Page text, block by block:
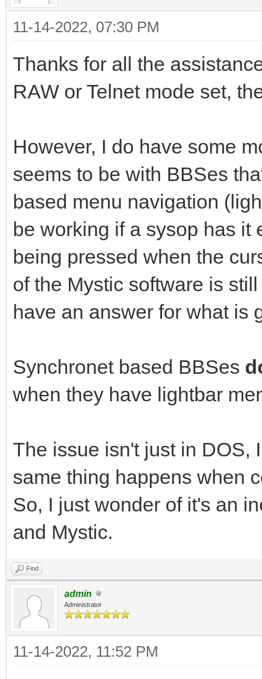
11-14-2022, 07:30 PM
Thanks for all the
RAW or Telnet mode set,
However, I do have some
seems to be with BBSes
based menu navigation
be working if a sysop has it
being pressed when the
of the Mystic software is
have an answer for what is
Synchronet based BBSes
when they have lightbar
The issue isn't just in DOS,
same thing happens when
So, I just wonder of it's an
and Mystic.
Find
admin
Administrator
11-14-2022, 11:52 PM